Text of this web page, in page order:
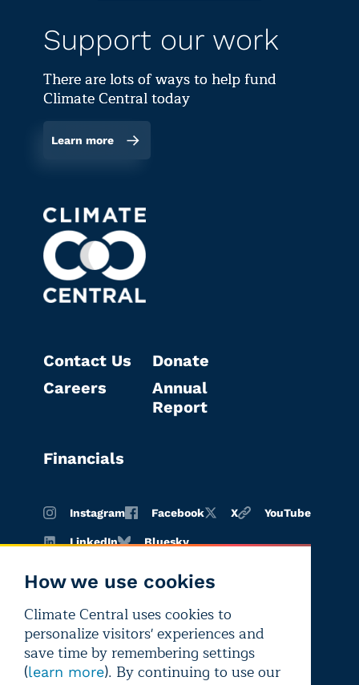
How we use cookies
Climate Central uses cookies to
personalize visitors' experiences and
save time by remembering settings
(learn more). By continuing to use our
Support our work
There are lots of ways to help fund
Climate Central today
Learn more
Contact Us
Careers
Donate
Annual
Report
Financials
Instagram Facebook X YouTube
LinkedIn Bluesky
Terms of
use
Privacy
policy
Editorial
independence